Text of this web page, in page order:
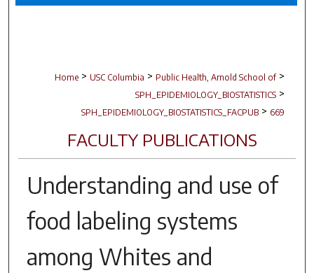
Home > USC Columbia > Public Health, Arnold School of >
SPH_EPIDEMIOLOGY_BIOSTATISTICS >
SPH_EPIDEMIOLOGY_BIOSTATISTICS_FACPUB > 669
FACULTY PUBLICATIONS
Understanding and use of
food labeling systems
among Whites and